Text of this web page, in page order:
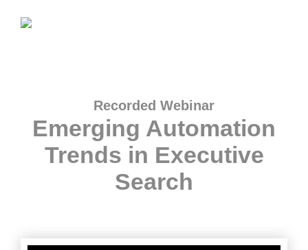
Recorded Webinar
Emerging Automation
Trends in Executive
Search